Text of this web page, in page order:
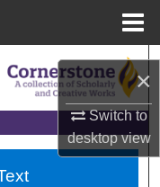
×
Switch to
desktopview